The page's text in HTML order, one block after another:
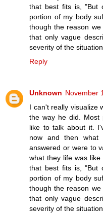
that best fits is, "But
portion of my body
though the reason
that only vague
severity of the
Reply
Unknown November
I can't really visualize
the way he did. Most
like to talk about it.
now and then
answered or were to
what they life was
that best fits is, "But
portion of my body
though the reason
that only vague
severity of the